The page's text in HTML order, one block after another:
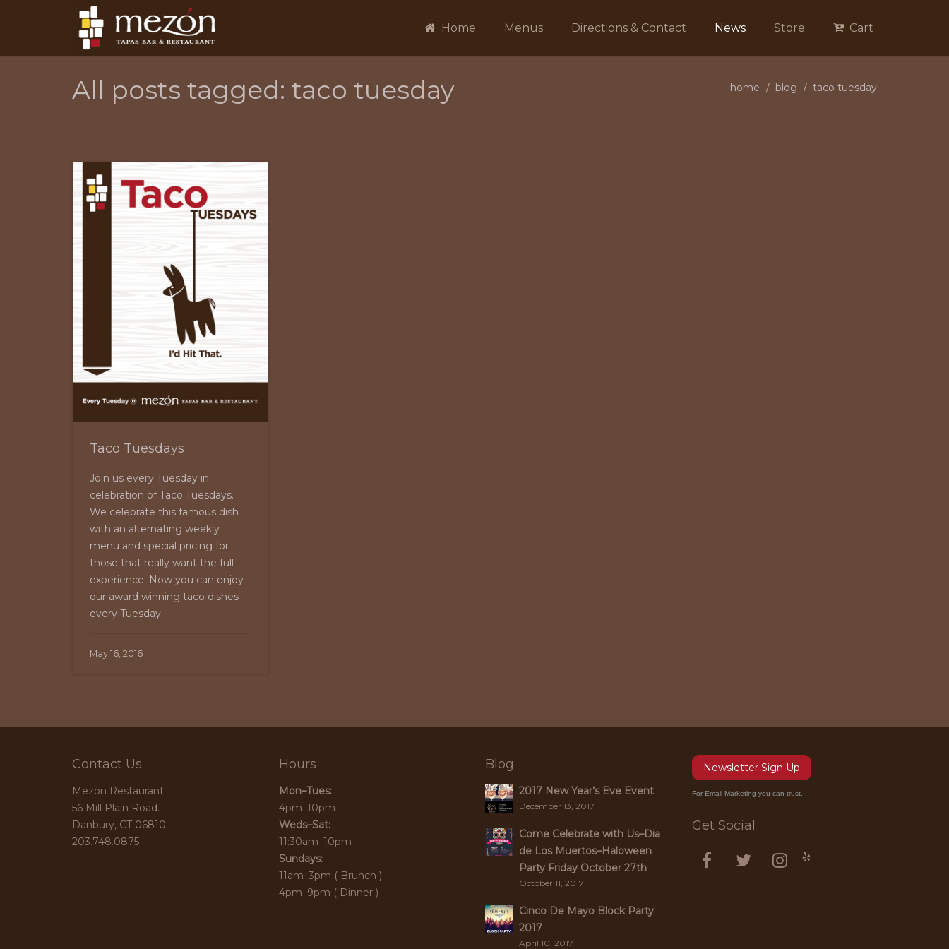
Home Menus Directions & Contact News Store Cart
All posts tagged: taco tuesday home blog taco tuesday
Taco Tuesdays
Join us every Tuesday in
celebration of Taco Tuesdays.
We celebrate this famous dish
with an alternating weekly
menu and special pricing for
those that really want the full
experience. Now you can enjoy
our award winning taco dishes
every Tuesday.
May 16, 2016
Contact Us
Mezón Restaurant
56 Mill Plain Road.
Danbury, CT 06810
203.748.0875
Hours
Mon–Tues:
4pm–10pm
Weds–Sat:
11:30am–10pm
Sundays:
11am–3pm ( Brunch )
4pm–9pm ( Dinner )
Blog
2017 New Year’s Eve Event
December 13, 2017
Come Celebrate with Us–Dia
de Los Muertos–Haloween
Party Friday October 27th
October 11, 2017
Cinco De Mayo Block Party
2017
April 10, 2017
Newsletter Sign Up
For Email Marketing you can trust.
Get Social